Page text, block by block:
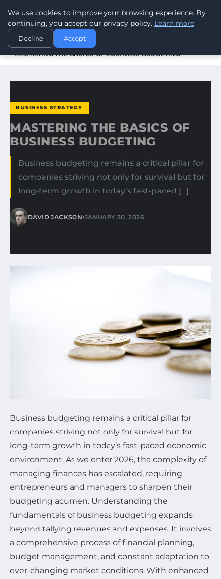
WORLDHERITAGEALERT
HOME
BUSINESS STRATEGY
MASTERING THE BASICS OF BUSINESS BUDGETING
BUSINESS STRATEGY
MASTERING THE BASICS OF
BUSINESS BUDGETING
Business budgeting remains a critical pillar for
companies striving not only for survival but for
long-term growth in today’s fast-paced […]
DAVID JACKSON•JANUARY 30, 2026
Business budgeting remains a critical pillar for
companies striving not only for survival but for
long-term growth in today’s fast-paced economic
environment. As we enter 2026, the complexity of
managing finances has escalated, requiring
entrepreneurs and managers to sharpen their
budgeting acumen. Understanding the
fundamentals of business budgeting expands
beyond tallying revenues and expenses. It involves
a comprehensive process of financial planning,
budget management, and constant adaptation to
ever-changing market conditions. With enhanced
We use cookies to improve your browsing experience. By
continuing, you accept our privacy policy. Learn more
Decline Accept